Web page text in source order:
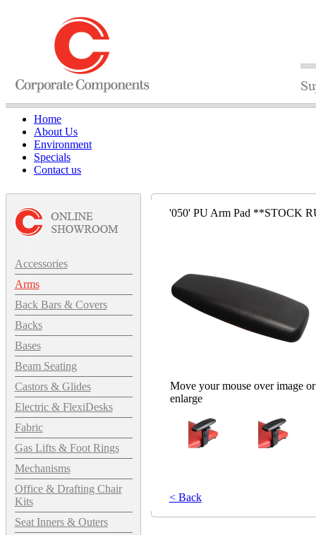
Home
About Us
Environment
Specials
Contact us
Accessories
Arms
Back Bars & Covers
Backs
Bases
Beam Seating
Castors & Glides
Electric & FlexiDesks
Fabric
Gas Lifts & Foot Rings
Mechanisms
Office & Drafting Chair
Kits
Seat Inners & Outers
'050' PU Arm Pad **STOCK
Move your mouse over image
enlarge
< Back